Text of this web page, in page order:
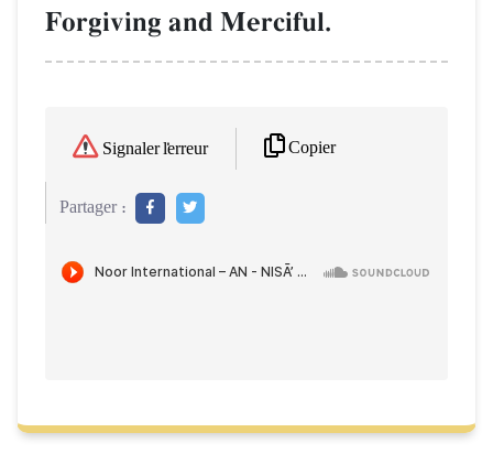
Forgiving and Merciful.
Signaler l'erreur Copier
Partager :